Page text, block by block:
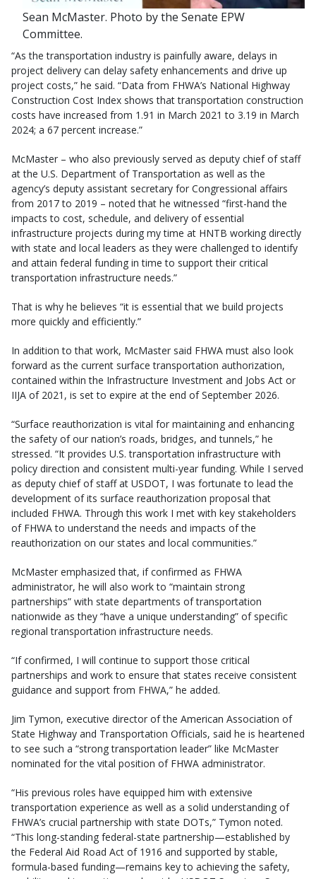
Sean McMaster. Photo by the Senate EPW
Committee.
“As the transportation industry is painfully aware, delays in
project delivery can delay safety enhancements and drive up
project costs,” he said. “Data from FHWA’s National Highway
Construction Cost Index shows that transportation construction
costs have increased from 1.91 in March 2021 to 3.19 in March
2024; a 67 percent increase.”
McMaster – who also previously served as deputy chief of staff
at the U.S. Department of Transportation as well as the
agency’s deputy assistant secretary for Congressional affairs
from 2017 to 2019 – noted that he witnessed “first-hand the
impacts to cost, schedule, and delivery of essential
infrastructure projects during my time at HNTB working directly
with state and local leaders as they were challenged to identify
and attain federal funding in time to support their critical
transportation infrastructure needs.”
That is why he believes “it is essential that we build projects
more quickly and efficiently.”
In addition to that work, McMaster said FHWA must also look
forward as the current surface transportation authorization,
contained within the Infrastructure Investment and Jobs Act or
IIJA of 2021, is set to expire at the end of September 2026.
“Surface reauthorization is vital for maintaining and enhancing
the safety of our nation’s roads, bridges, and tunnels,” he
stressed. “It provides U.S. transportation infrastructure with
policy direction and consistent multi-year funding. While I served
as deputy chief of staff at USDOT, I was fortunate to lead the
development of its surface reauthorization proposal that
included FHWA. Through this work I met with key stakeholders
of FHWA to understand the needs and impacts of the
reauthorization on our states and local communities.”
McMaster emphasized that, if confirmed as FHWA
administrator, he will also work to “maintain strong
partnerships” with state departments of transportation
nationwide as they “have a unique understanding” of specific
regional transportation infrastructure needs.
“If confirmed, I will continue to support those critical
partnerships and work to ensure that states receive consistent
guidance and support from FHWA,” he added.
Jim Tymon, executive director of the American Association of
State Highway and Transportation Officials, said he is heartened
to see such a “strong transportation leader” like McMaster
nominated for the vital position of FHWA administrator.
“His previous roles have equipped him with extensive
transportation experience as well as a solid understanding of
FHWA’s crucial partnership with state DOTs,” Tymon noted.
“This long-standing federal-state partnership—established by
the Federal Aid Road Act of 1916 and supported by stable,
formula-based funding—remains key to achieving the safety,